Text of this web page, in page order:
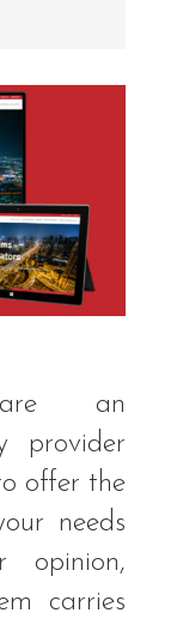
an
provider
offer the
needs
opinion,
carries